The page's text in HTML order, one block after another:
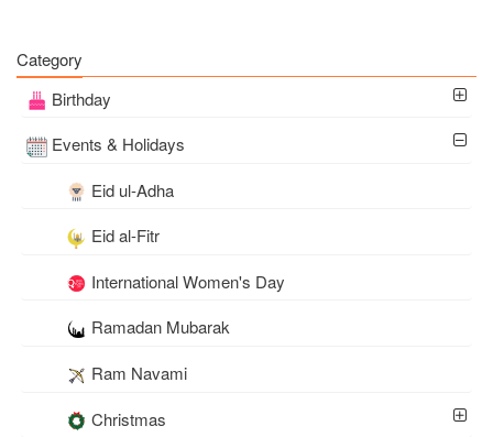
Category
Birthday
Events & Holidays
Eid ul-Adha
Eid al-Fitr
International Women's Day
Ramadan Mubarak
Ram Navami
Christmas